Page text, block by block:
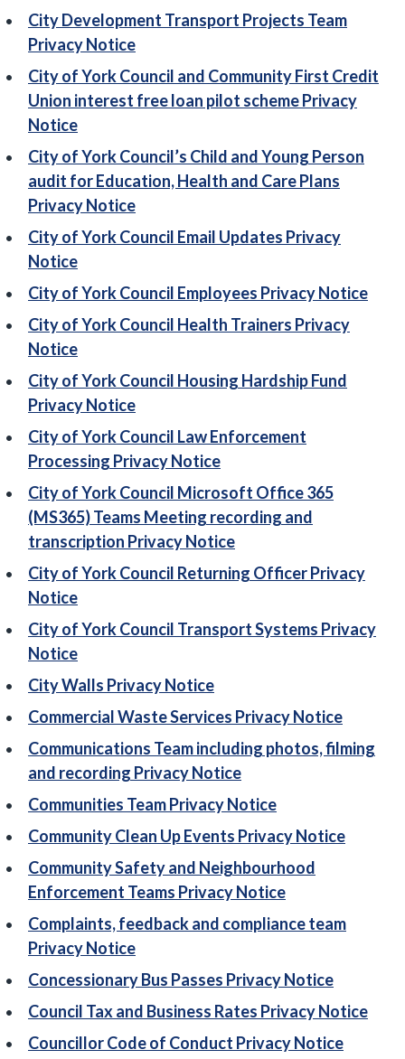
City Development Transport Projects Team
Privacy Notice
City of York Council and Community First Credit
Union interest free loan pilot scheme Privacy
Notice
City of York Council’s Child and Young Person
audit for Education, Health and Care Plans
Privacy Notice
City of York Council Email Updates Privacy
Notice
City of York Council Employees Privacy Notice
City of York Council Health Trainers Privacy
Notice
City of York Council Housing Hardship Fund
Privacy Notice
City of York Council Law Enforcement
Processing Privacy Notice
City of York Council Microsoft Office 365
(MS365) Teams Meeting recording and
transcription Privacy Notice
City of York Council Returning Officer Privacy
Notice
City of York Council Transport Systems Privacy
Notice
City Walls Privacy Notice
Commercial Waste Services Privacy Notice
Communications Team including photos, filming
and recording Privacy Notice
Communities Team Privacy Notice
Community Clean Up Events Privacy Notice
Community Safety and Neighbourhood
Enforcement Teams Privacy Notice
Complaints, feedback and compliance team
Privacy Notice
Concessionary Bus Passes Privacy Notice
Council Tax and Business Rates Privacy Notice
Councillor Code of Conduct Privacy Notice